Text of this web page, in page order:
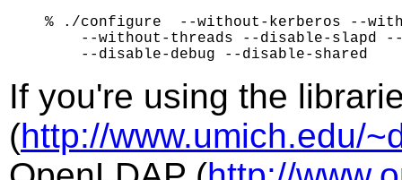
% ./configure  --without-kerberos --
--without-threads --disable-slapd
If you're using the
(http://www.umich.edu/